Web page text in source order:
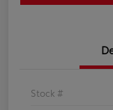
Stock #